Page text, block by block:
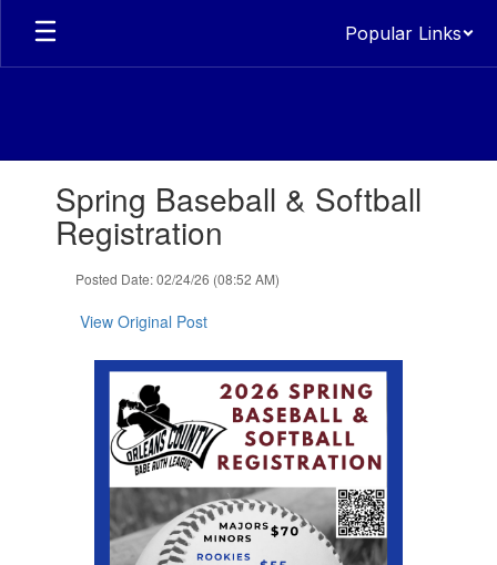
Skip
main
Popular Links
slides.Spring Baseball & Softball
Registration
Posted Date: 02/24/26 (08:52 AM)
View Original Post